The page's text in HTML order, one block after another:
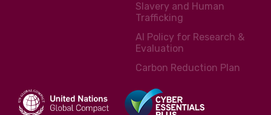
Slavery and Human
Trafficking
AI Policy for Research &
Evaluation
Carbon Reduction Plan